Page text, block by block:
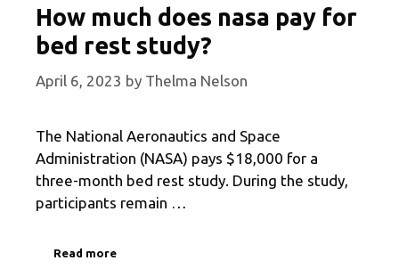
How much does nasa pay for
bed rest study?
April 6, 2023 by Thelma Nelson
The National Aeronautics and Space
Administration (NASA) pays $18,000 for a
three-month bed rest study. During the study,
participants remain …
Read more